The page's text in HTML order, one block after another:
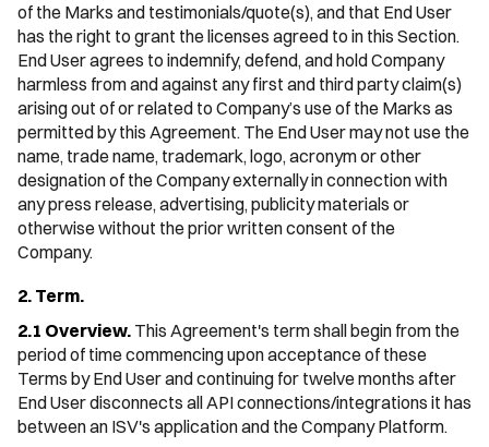
of the Marks and testimonials/quote(s), and that End User
has the right to grant the licenses agreed to in this Section.
End User agrees to indemnify, defend, and hold Company
harmless from and against any first and third party claim(s)
arising out of or related to Company’s use of the Marks as
permitted by this Agreement. The End User may not use the
name, trade name, trademark, logo, acronym or other
designation of the Company externally in connection with
any press release, advertising, publicity materials or
otherwise without the prior written consent of the
Company.
2. Term.
2.1 Overview. This Agreement's term shall begin from the
period of time commencing upon acceptance of these
Terms by End User and continuing for twelve months after
End User disconnects all API connections/integrations it has
between an ISV's application and the Company Platform.